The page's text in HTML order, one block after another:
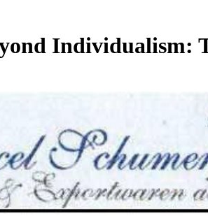
Individualism: